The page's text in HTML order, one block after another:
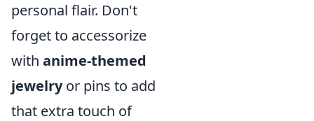
personal flair. Don't
forget to accessorize
with anime-themed
jewelryor pins to add
that extra touch of